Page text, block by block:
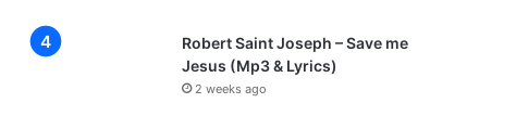
Robert Saint Joseph – Save me
Jesus (Mp3 & Lyrics)
2 weeks ago